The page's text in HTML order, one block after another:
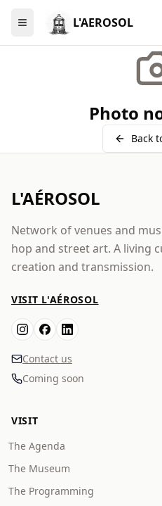
Menu L'AEROSOL
Photo
Back
L'AÉROSOL
Network of venues and
hop and street art. A living
creation and transmission.
VISIT L'AÉROSOL
Contact us
Coming soon
VISIT
The Agenda
The Museum
The Programming